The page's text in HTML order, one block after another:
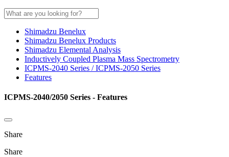
Shimadzu Benelux
Shimadzu Benelux Products
Shimadzu Elemental Analysis
Inductively Coupled Plasma Mass Spectrometry
ICPMS-2040 Series / ICPMS-2050 Series
Features
ICPMS-2040/2050 Series - Features
Share
Share